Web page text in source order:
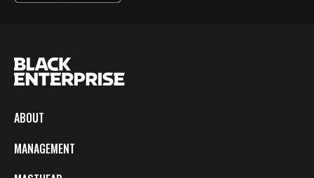
ABOUT
MANAGEMENT